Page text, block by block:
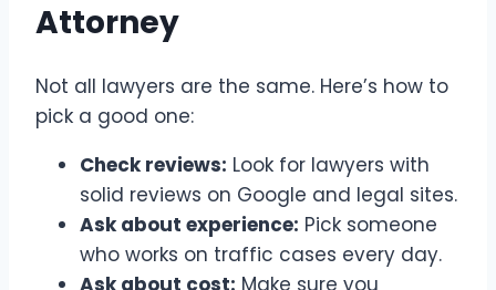
Attorney
Not all lawyers are the same. Here’s how to
pick a good one:
Check reviews: Look for lawyers with
solid reviews on Google and legal sites.
Ask about experience: Pick someone
who works on traffic cases every day.